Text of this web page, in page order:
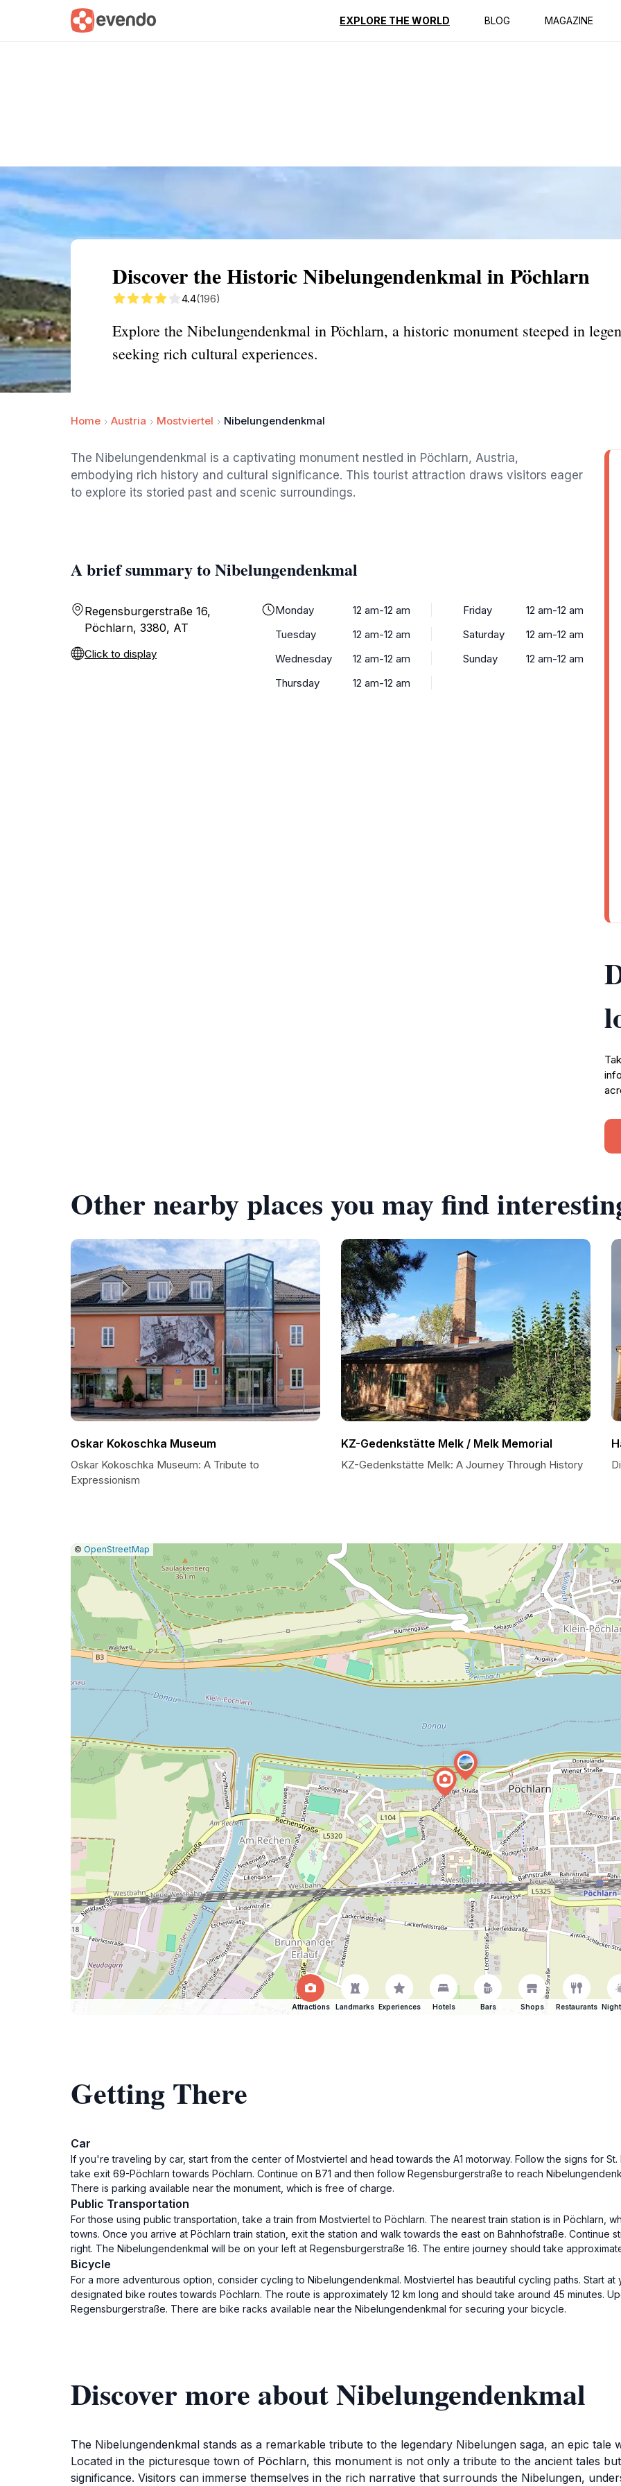
EXPLORE THE WORLD BLOG MAGAZINE
Summary Map Reviews
Discover the Historic Nibelungendenkmal in Pöchlarn
4.4(196)
Explore the Nibelungendenkmal in Pöchlarn, a historic monument steeped in
seeking rich cultural experiences.
Home Austria Mostviertel Nibelungendenkmal
The Nibelungendenkmal is a captivating monument nestled in Pöchlarn, Austria,
embodying rich history and cultural significance. This tourist attraction draws visitors eager
to explore its storied past and scenic surroundings.
A brief summary to Nibelungendenkmal
Regensburgerstraße 16,
Pöchlarn, 3380, AT
Click to display
Monday
12 am-12 am
Tuesday
12 am-12 am
Wednesday
12 am-12 am
Thursday
12 am-12 am
Friday
12 am-12 am
Saturday
12 am-12 am
Sunday
12 am-12 am
Other nearby places you may find
Oskar Kokoschka Museum
Oskar Kokoschka Museum: A Tribute to
Expressionism
KZ-Gedenkstätte Melk / Melk Memorial
KZ-Gedenkstätte Melk: A Journey Through History
Leaflet
|© OpenStreetMap
map
issue
Attractions Landmarks Experiences Hotels Bars Shops Restaurants
Getting There
Car
If you're traveling by car, start from the center of Mostviertel and head towards the A1 motorway. Follow the signs for
take exit 69-Pöchlarn towards Pöchlarn. Continue on B71 and then follow Regensburgerstraße to reach
There is parking available near the monument, which is free of charge.
Public Transportation
For those using public transportation, take a train from Mostviertel to Pöchlarn. The nearest train station is in Pöchlarn,
towns. Once you arrive at Pöchlarn train station, exit the station and walk towards the east on Bahnhofstraße. Continue
right. The Nibelungendenkmal will be on your left at Regensburgerstraße 16. The entire journey should take
Bicycle
For a more adventurous option, consider cycling to Nibelungendenkmal. Mostviertel has beautiful cycling paths. Start
designated bike routes towards Pöchlarn. The route is approximately 12 km long and should take around 45 minutes.
Regensburgerstraße. There are bike racks available near the Nibelungendenkmal for securing your bicycle.
Discover more about Nibelungendenkmal
The Nibelungendenkmal stands as a remarkable tribute to the legendary Nibelungen saga, an epic
Located in the picturesque town of Pöchlarn, this monument is not only a tribute to the ancient tales
significance. Visitors can immerse themselves in the rich narrative that surrounds the Nibelungen,